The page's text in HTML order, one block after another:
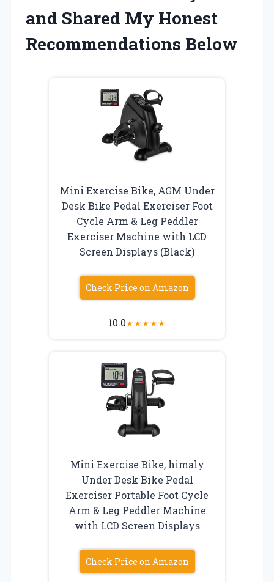
and Shared My Honest
Recommendations Below
Mini Exercise Bike, AGM Under
Desk Bike Pedal Exerciser Foot
Cycle Arm & Leg Peddler
Exerciser Machine with LCD
Screen Displays (Black)
Check Price on Amazon
10.0★★★★★
Mini Exercise Bike, himaly
Under Desk Bike Pedal
Exerciser Portable Foot Cycle
Arm & Leg Peddler Machine
with LCD Screen Displays
Check Price on Amazon